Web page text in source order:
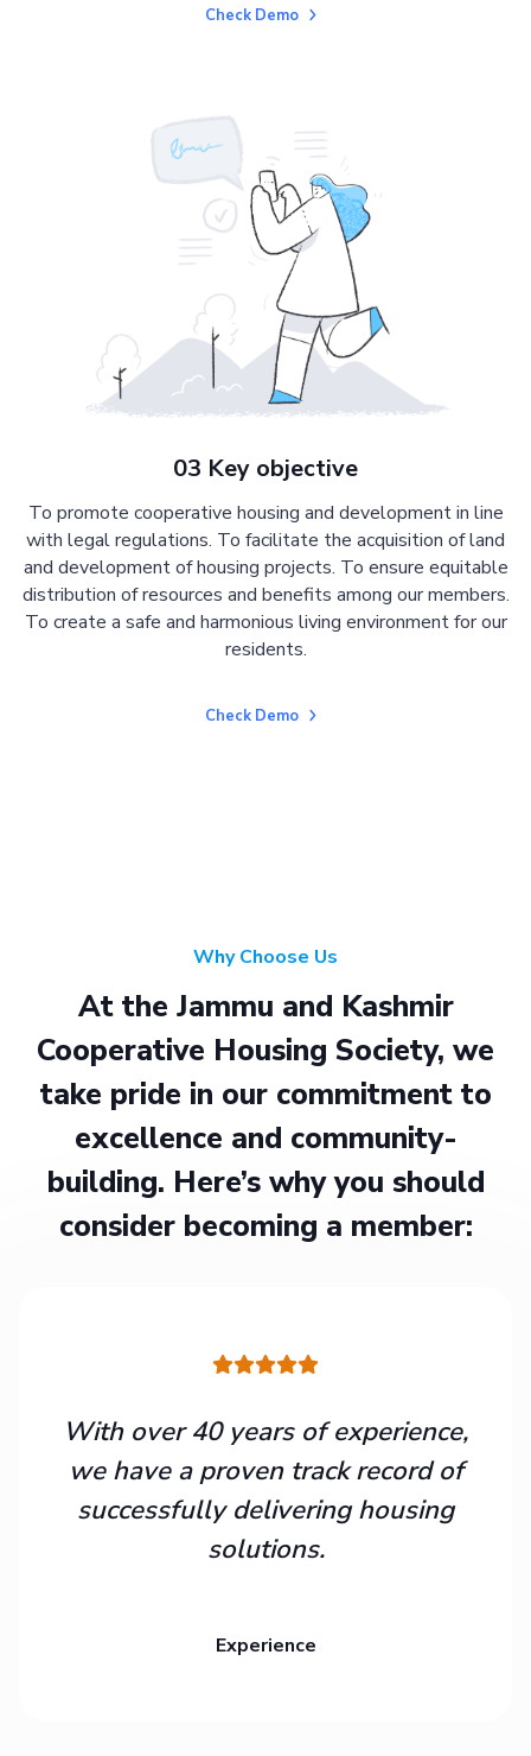
Check Demo
03 Key objective
To promote cooperative housing and development in line
with legal regulations. To facilitate the acquisition of land
and development of housing projects. To ensure equitable
distribution of resources and benefits among our members.
To create a safe and harmonious living environment for our
residents.
Check Demo
Why Choose Us
At the Jammu and Kashmir
Cooperative Housing Society, we
take pride in our commitment to
excellence and community-
building. Here’s why you should
consider becoming a member:
With over 40 years of experience,
we have a proven track record of
successfully delivering housing
solutions.
Experience